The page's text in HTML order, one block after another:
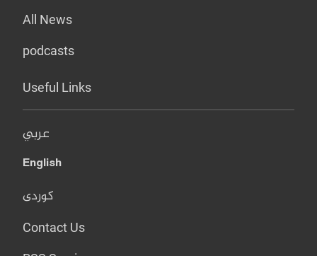
All News
podcasts
Useful Links
عربي
English
کوردی
Contact Us